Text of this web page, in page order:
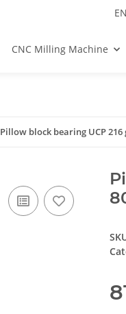
EN
CNC Milling Machine
Pillow block bearing UCP